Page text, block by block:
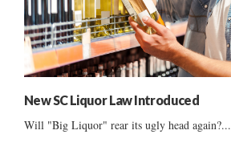
New SC Liquor Law Introduced
Will "Big Liquor" rear its ugly head again?...